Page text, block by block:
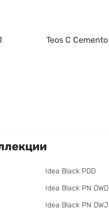
Teos C Cemento
Idea Black PDD
Idea Black PN DWD
Idea Black PN DWJ